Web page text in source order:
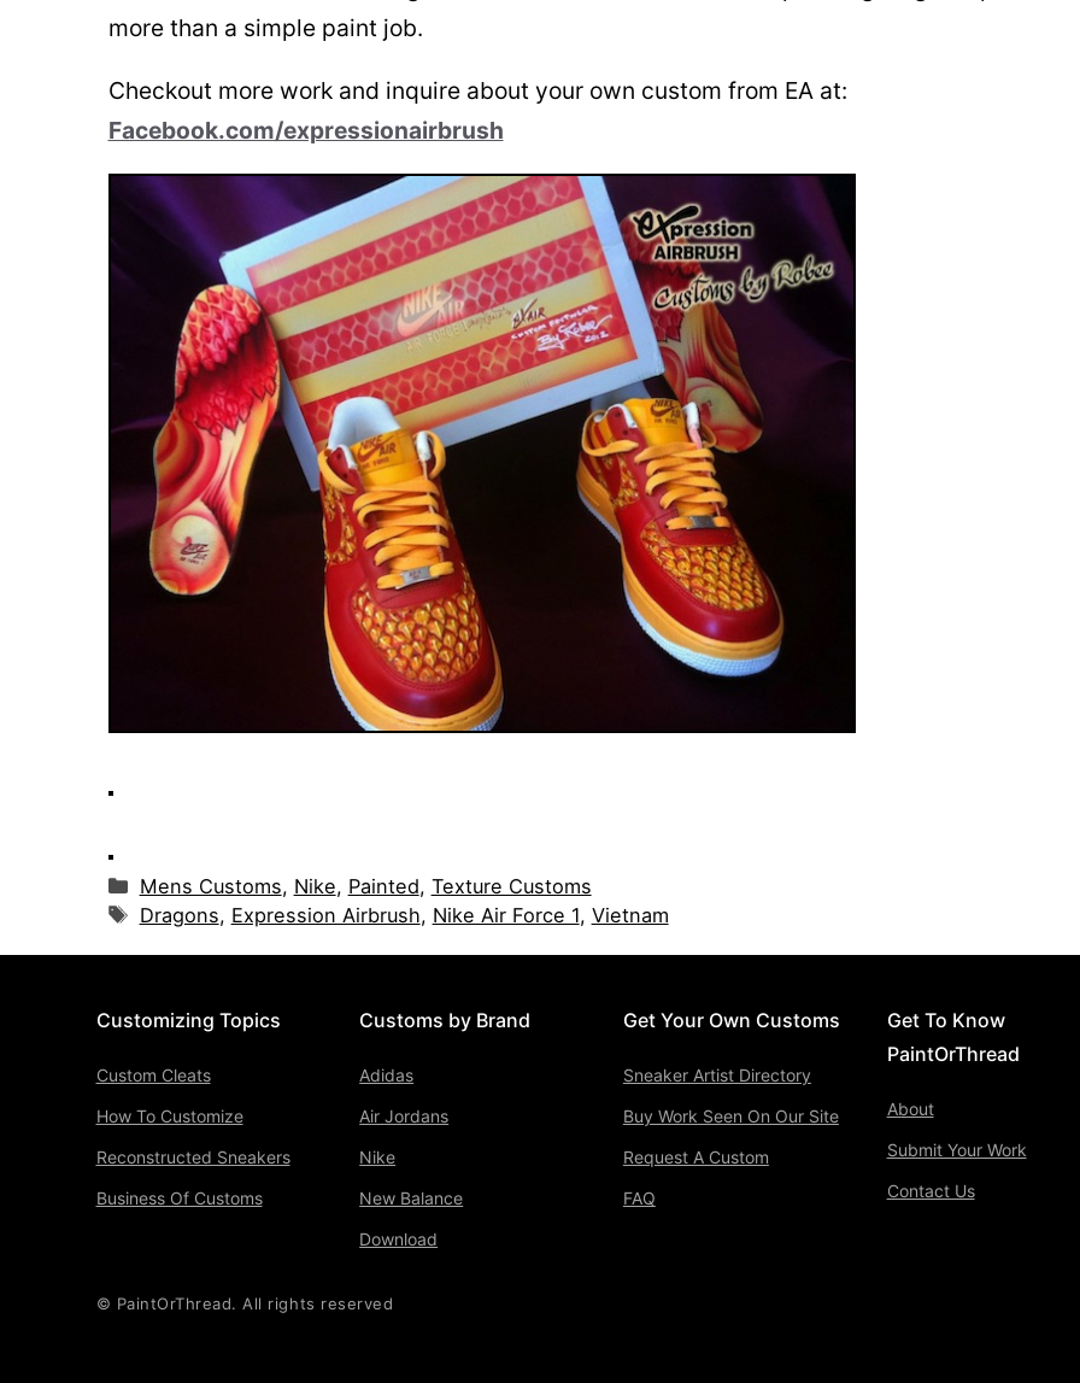
more than a simple paint job.
Checkout more work and inquire about your own custom from EA at:
Facebook.com/expressionairbrush
Categories
Mens Customs, Nike, Painted, Texture Customs
Tags
Dragons, Expression Airbrush, Nike Air Force 1, Vietnam
Customizing Topics
Custom Cleats
How To Customize
Reconstructed Sneakers
Business Of Customs
Customs by Brand
Adidas
Air Jordans
Nike
New Balance
Download
Get Your Own Customs
Sneaker Artist Directory
Buy Work Seen On Our Site
Request A Custom
FAQ
Get To Know
PaintOrThread
About
Submit Your Work
Contact Us
© PaintOrThread. All rights reserved